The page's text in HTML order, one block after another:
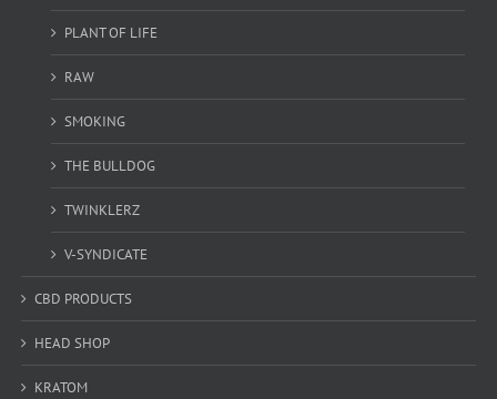
PLANT OF LIFE
RAW
SMOKING
THE BULLDOG
TWINKLERZ
V-SYNDICATE
CBD PRODUCTS
HEAD SHOP
KRATOM